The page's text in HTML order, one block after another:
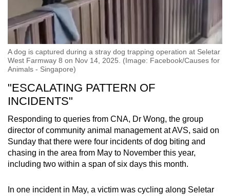
A dog is captured during a stray dog trapping operation at Seletar
West Farmway 8 on Nov 14, 2025. (Image: Facebook/Causes for
Animals - Singapore)
"ESCALATING PATTERN OF
INCIDENTS"
Responding to queries from CNA, Dr Wong, the group
director of community animal management at AVS, said on
Sunday that there were four incidents of dog biting and
chasing in the area from May to November this year,
including two within a span of six days this month.
In one incident in May, a victim was cycling along Seletar